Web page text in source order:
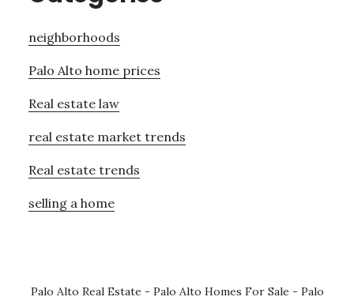
neighborhoods
Palo Alto home prices
Real estate law
real estate market trends
Real estate trends
selling a home
Palo Alto Real Estate - Palo Alto Homes For Sale - Palo